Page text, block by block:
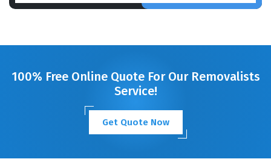
100% Free Online Quote For Our Removalists
Service!
Get Quote Now